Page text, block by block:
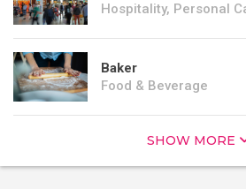
Hospitality, Personal
Baker
Food & Beverage
SHOW MORE